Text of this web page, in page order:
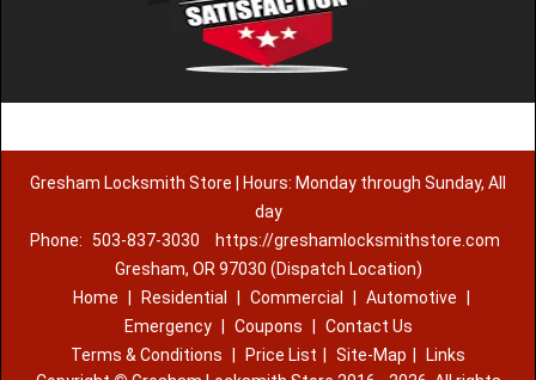
Gresham Locksmith Store | Hours: Monday through Sunday, All
day
Phone:
503-837-3030
https://greshamlocksmithstore.com
Gresham, OR 97030 (Dispatch Location)
Home
Residential Commercial Automotive
Emergency
Coupons
Contact Us
Terms & Conditions
Price List Site-Map
Links